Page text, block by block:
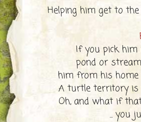
Helping him get to
If you pick
pond or
him from his
A turtle territory is
Oh, and what if
... you